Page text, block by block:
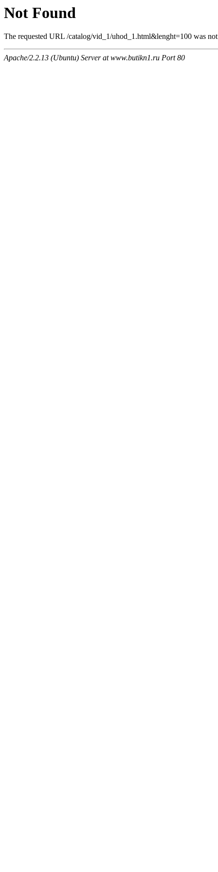
Not Found
The requested URL /catalog/vid_1/uhod_1.html&lenght=100 was
Apache/2.2.13 (Ubuntu) Server at www.butikn1.ru Port 80